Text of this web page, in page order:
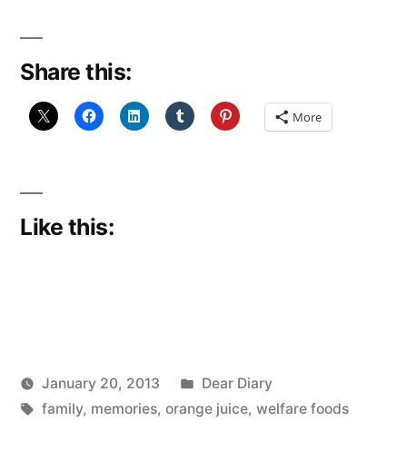
Share this:
More
Like this:
Posted
Scattered
January 20, 2013
Posted
in
Dear Diary
Tags:
family, memories, orange juice, welfare foods